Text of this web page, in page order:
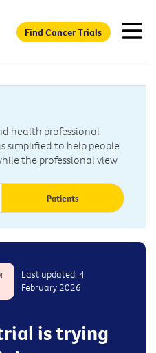
Find Cancer Trials
health professional
simplified to help people
the professional view
Patients
Last updated: 4
February 2026
is trying